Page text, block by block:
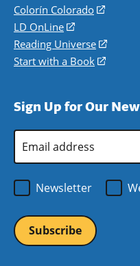
in
a
new
window)
Colorín Colorado
(opens
a
new
LD OnLine
(opens
in
a
Reading Universe
(opens
Start with a Book
(opens
new
Sign Up for Our
Address
Newsletter